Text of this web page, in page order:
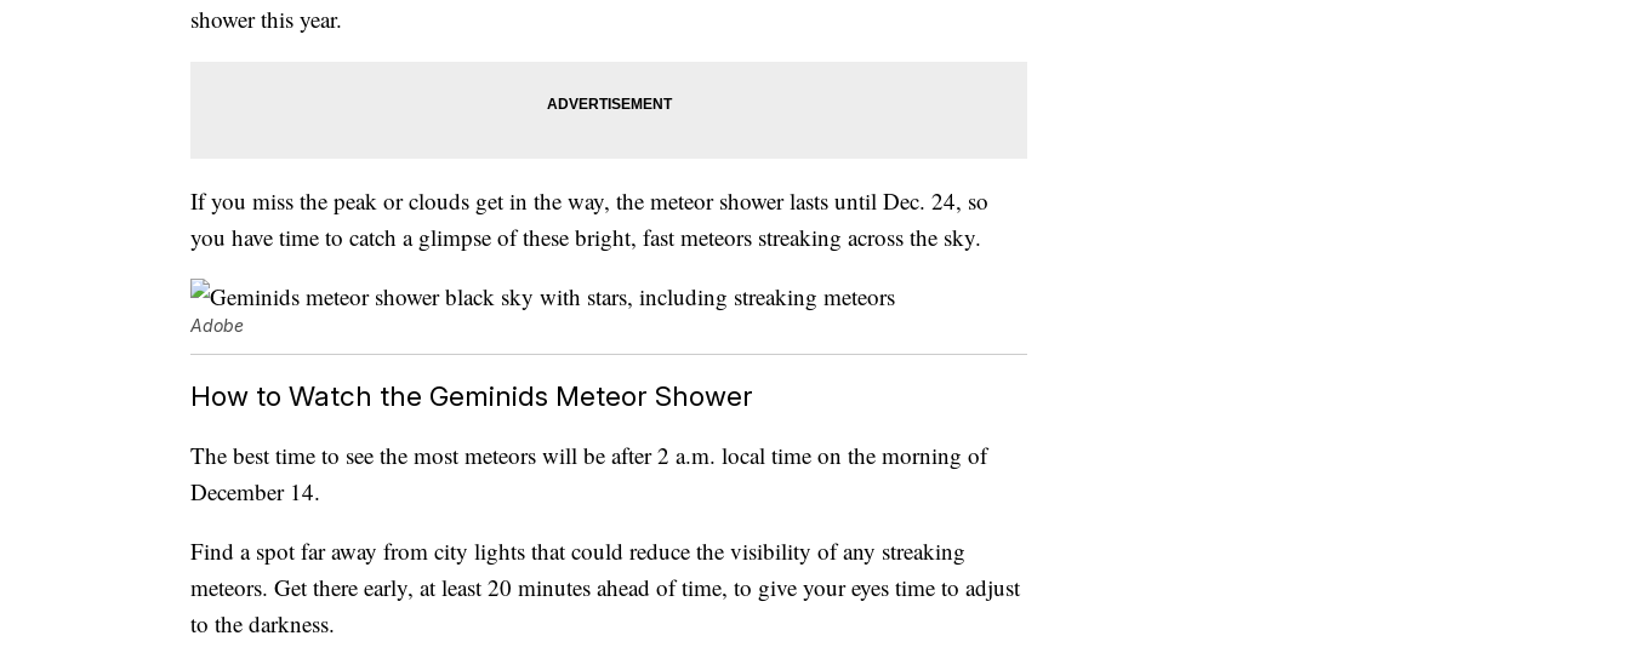
shower this year.
If you miss the peak or clouds get in the way, the meteor shower lasts until Dec. 24, so
you have time to catch a glimpse of these bright, fast meteors streaking across the sky.
Adobe
How to Watch the Geminids Meteor Shower
The best time to see the most meteors will be after 2 a.m. local time on the morning of
December 14.
Find a spot far away from city lights that could reduce the visibility of any streaking
meteors. Get there early, at least 20 minutes ahead of time, to give your eyes time to adjust
to the darkness.